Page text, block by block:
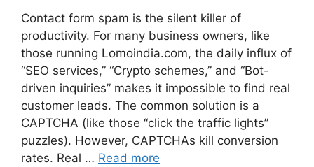
Contact form spam is the silent killer of
productivity. For many business owners, like
those running Lomoindia.com, the daily influx of
“SEO services,” “Crypto schemes,” and “Bot-
driven inquiries” makes it impossible to find real
customer leads. The common solution is a
CAPTCHA (like those “click the traffic lights”
puzzles). However, CAPTCHAs kill conversion
rates. Real … Read more